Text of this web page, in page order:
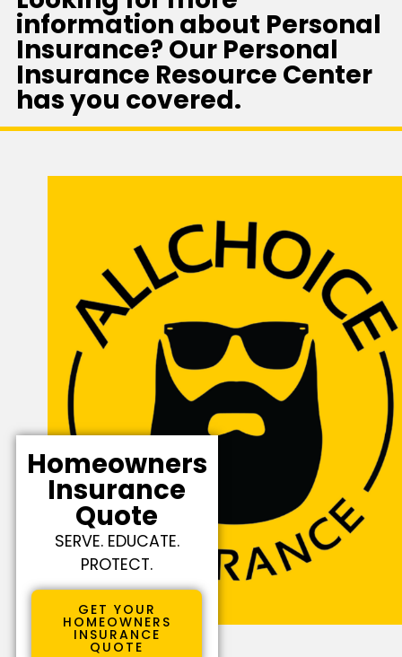
information about Personal
Insurance? Our Personal
Insurance Resource Center
has you covered.
Homeowners
Insurance
Quote
SERVE. EDUCATE.
PROTECT.
GET YOUR
HOMEOWNERS
INSURANCE
QUOTE